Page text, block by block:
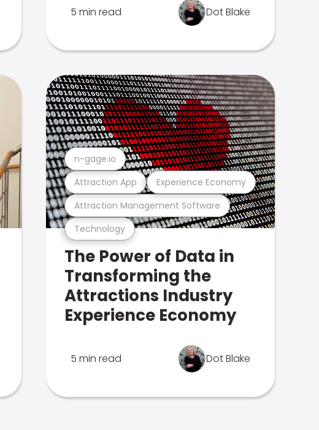
5 min read Dot Blake
Technology
Attraction Management Software
Attraction App Experience Economy
n-gage.io
The Power of Data in
Transforming the
Attractions Industry
Experience Economy
5 min read Dot Blake